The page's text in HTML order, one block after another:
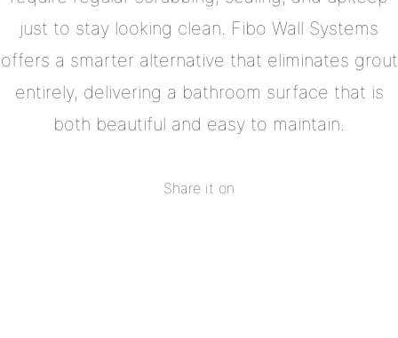
just to stay looking clean. Fibo Wall Systems
offers a smarter alternative that eliminates grout
entirely, delivering a bathroom surface that is
both beautiful and easy to maintain.
Share it on